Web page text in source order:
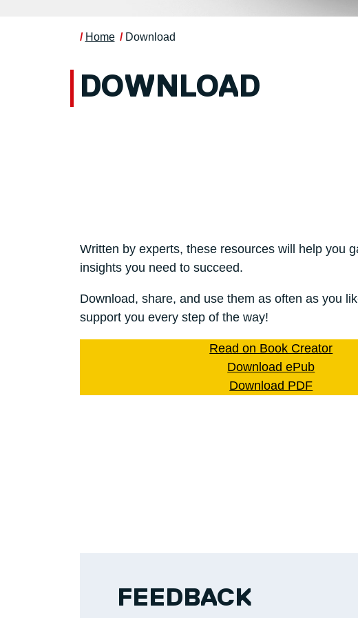
Home Download
DOWNLOAD
Written by experts, these resources will help you
insights you need to succeed.
Download, share, and use them as often as you
support you every step of the way!
Read on Book Creator
Download ePub
Download PDF
FEEDBACK